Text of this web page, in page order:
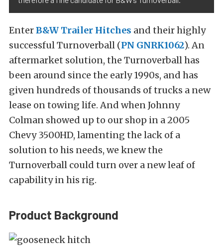
EnterB&W Trailer Hitches and their highly
successful Turnoverball (PN GNRK1062). An
aftermarket solution, the Turnoverball has
been around since the early 1990s, and has
given hundreds of thousands of trucks a new
lease on towing life. And when Johnny
Colman showed up to our shop in a 2005
Chevy 3500HD, lamenting the lack of a
solution to his needs, we knew the
Turnoverball could turn over a new leaf of
capability in his rig.
Product Background